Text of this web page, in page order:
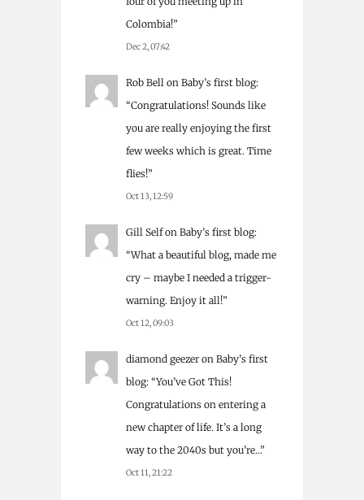
Colombia!”
Dec 2, 07:42
Rob Bell on Baby’s first blog:
“Congratulations! Sounds like
you are really enjoying the first
few weeks which is great. Time
flies!”
Oct 13, 12:59
Gill Selfon Baby’s first blog:
“What a beautiful blog, made me
cry – maybe I needed a trigger-
warning. Enjoy it all!”
Oct 12, 09:03
diamond geezer on Baby’s first
blog: “You’ve Got This!
Congratulations on entering a
new chapter of life. It’s a long
way to the 2040s but you’re…”
Oct 11, 21:22